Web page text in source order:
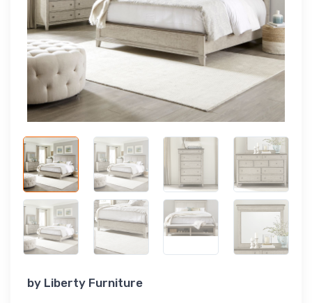
by Liberty Furniture